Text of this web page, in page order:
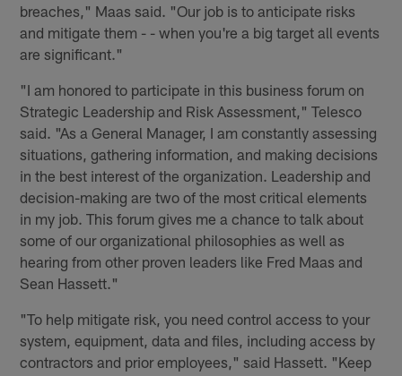
breaches," Maas said. "Our job is to anticipate risks
and mitigate them - - when you're a big target all events
are significant."
"I am honored to participate in this business forum on
Strategic Leadership and Risk Assessment," Telesco
said. "As a General Manager, I am constantly assessing
situations, gathering information, and making decisions
in the best interest of the organization. Leadership and
decision-making are two of the most critical elements
in my job. This forum gives me a chance to talk about
some of our organizational philosophies as well as
hearing from other proven leaders like Fred Maas and
Sean Hassett."
"To help mitigate risk, you need control access to your
system, equipment, data and files, including access by
contractors and prior employees," said Hassett. "Keep